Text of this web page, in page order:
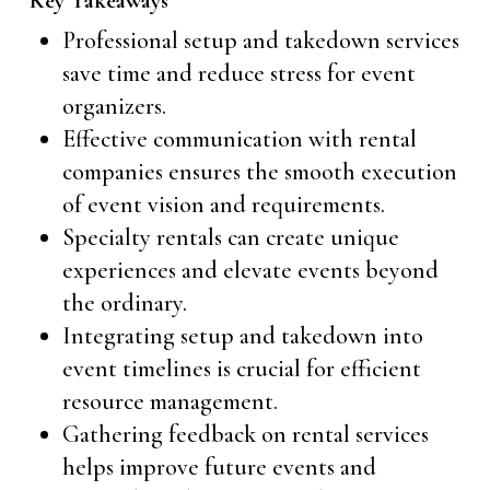
Professional setup and takedown services
save time and reduce stress for event
organizers.
Effective communication with rental
companies ensures the smooth execution
of event vision and requirements.
Specialty rentals can create unique
experiences and elevate events beyond
the ordinary.
Integrating setup and takedown into
event timelines is crucial for efficient
resource management.
Gathering feedback on rental services
helps improve future events and